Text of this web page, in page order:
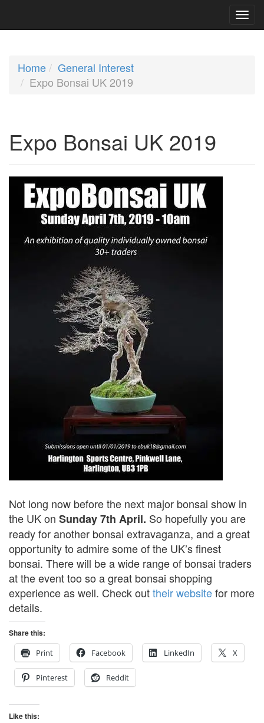
Home
General Interest
Expo Bonsai UK 2019
Expo Bonsai UK 2019
Not long now before the next major bonsai show in
the UK on Sunday 7th April. So hopefully you are
ready for another bonsai extravaganza, and a great
opportunity to admire some of the UK’s finest
bonsai. There will be a wide range of bonsai traders
at the event too so a great bonsai shopping
experience as well. Check outtheir websitefor more
details.
Share this:
Print
Facebook LinkedIn X
Pinterest Reddit
Like this: